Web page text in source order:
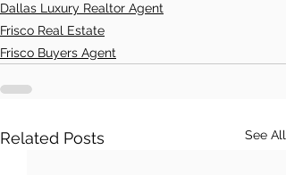
Dallas Luxury Realtor Agent
Frisco Real Estate
Frisco Buyers Agent
Related Posts See All